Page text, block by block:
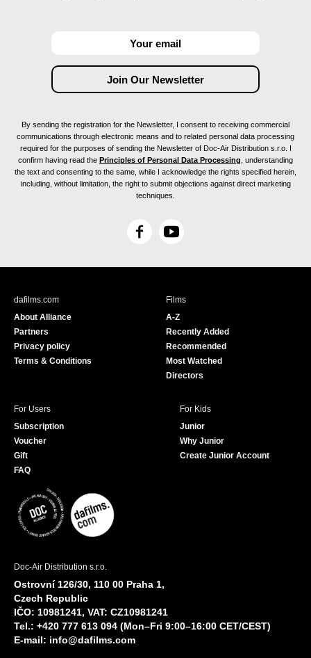
By sending the registration for the Newsletter, I consent to receiving commercial
communications through electronic means and to related personal data processing
required for the purposes of sending the Newsletter of Doc-Air Distribution s.r.o. I
confirm having read the Principles of Personal Data Processing , understanding
the text and consenting to the same, while I acknowledge the rights specified herein,
including, without limitation, the right to submit objections against direct marketing
techniques.
F
c
Y
u
e
dafilms.com
About Alliance
Partners
Privacy policy
Terms & Conditions
Films
A-Z
Recently Added
Recommended
Most Watched
Directors
For Users
Subscription
Voucher
Gift
FAQ
For Kids
Junior
Why Junior
Create Junior Account
Doc-Air Distribution s.r.o.
Ostrovní 126/30, 110 00 Praha 1,
Czech Republic
IČO: 10981241, VAT: CZ10981241
Tel.: +420 777 613 094 (Mon–Fri 9:00–16:00 CET/CEST)
E-mail: info@dafilms.com